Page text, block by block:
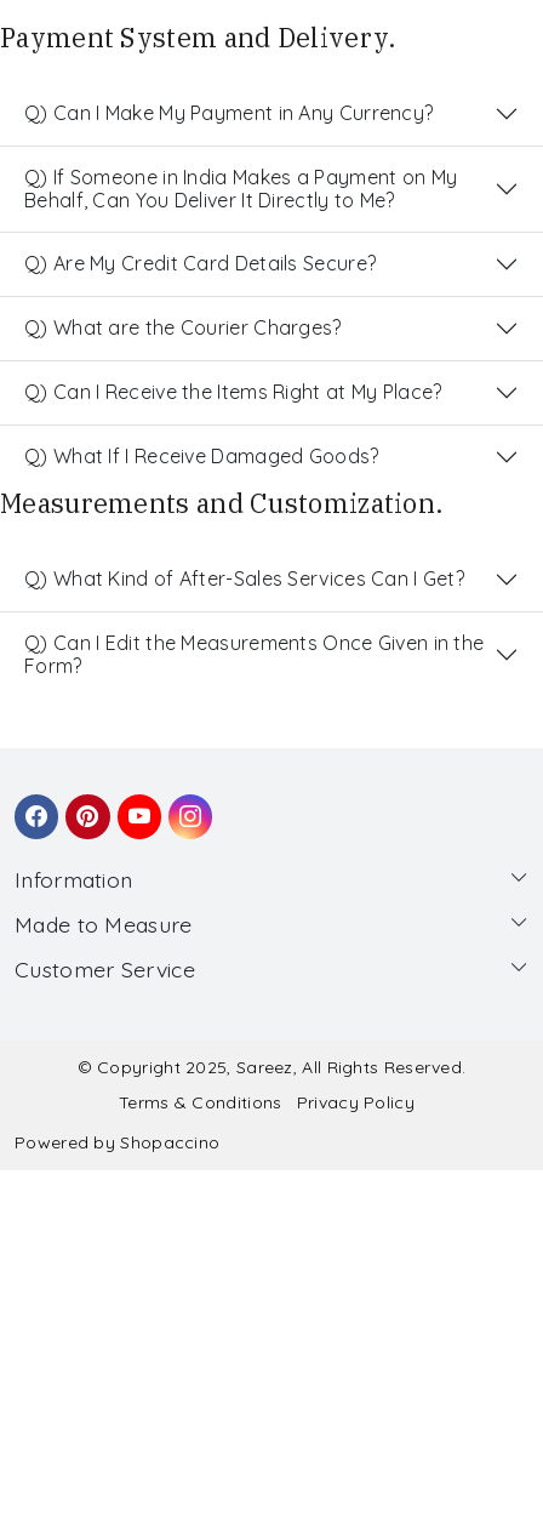
Payment System and Delivery.
Q) Can I Make My Payment in Any Currency?
Q) If Someone in India Makes a Payment on My
Behalf, Can You Deliver It Directly to Me?
Q) Are My Credit Card Details Secure?
Q) What are the Courier Charges?
Q) Can I Receive the Items Right at My Place?
Q) What If I Receive Damaged Goods?
Measurements and Customization.
Q) What Kind of After-Sales Services Can I Get?
Q) Can I Edit the Measurements Once Given in the
Form?
Information
About Us
Wholesale
Made to Measure
Made to Measure
Submit Salwar Suit Measurement
Submit Lehenga Choli Measurement
Customer Service
Shipping & Handling
Refund & Cancellation Policy
© Copyright 2025, Sareez, All Rights Reserved.
Terms & Conditions
Privacy Policy
Powered byShopaccino